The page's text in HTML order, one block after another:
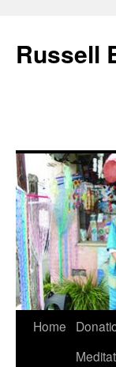
Russell
Home